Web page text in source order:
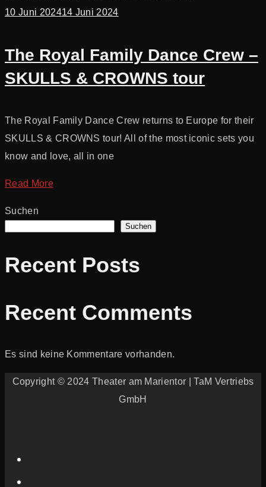
10 Juni 202414 Juni 2024
The Royal Family Dance Crew –
SKULLS & CROWNS tour
The Royal Family Dance Crew returns to Europe for their
SKULLS & CROWNS tour! All of the most iconic sets you
know and love, all in one
Read More
Suchen
Suchen
Recent Posts
Recent Comments
Es sind keine Kommentare vorhanden.
Copyright © 2024 Theater am Marientor | TaM Vertriebs
GmbH